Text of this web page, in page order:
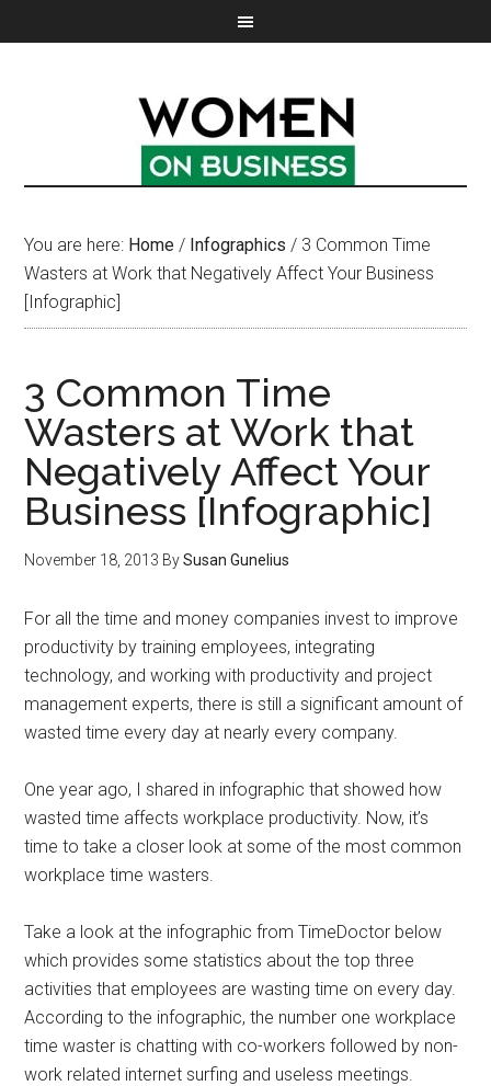
You are here: Home / Infographics / 3 Common Time
Wasters at Work that Negatively Affect Your Business
[Infographic]
3 Common Time
Wasters at Work that
Negatively Affect Your
Business [Infographic]
November 18, 2013 BySusan Gunelius
For all the time and money companies invest to improve
productivity by training employees, integrating
technology, and working with productivity and project
management experts, there is still a significant amount of
wasted time every day at nearly every company.
One year ago, I shared in infographic that showed how
wasted time affects workplace productivity. Now, it’s
time to take a closer look at some of the most common
workplace time wasters.
Take a look at the infographic from TimeDoctor below
which provides some statistics about the top three
activities that employees are wasting time on every day.
According to the infographic, the number one workplace
time waster is chatting with co-workers followed by non-
work related internet surfing and useless meetings.